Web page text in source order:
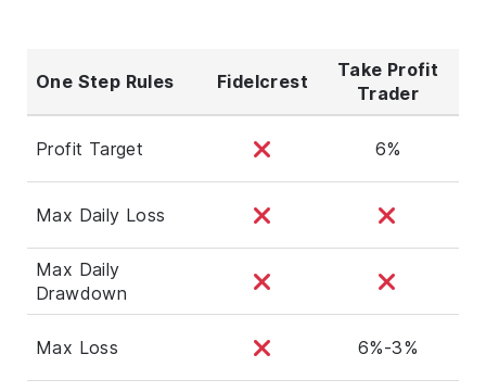
One Step Rules Fidelcrest
Take Profit
Trader
Profit Target 6%
Max Daily Loss
Max Daily
Drawdown
Max Loss 6%-3%